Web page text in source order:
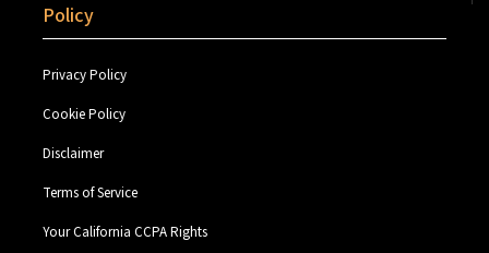
Policy
Privacy Policy
Cookie Policy
Disclaimer
Terms of Service
Your California CCPA Rights